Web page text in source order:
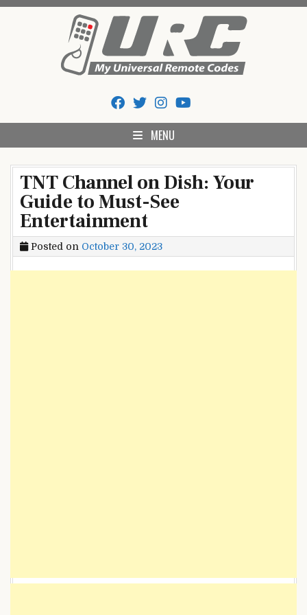
My Universal Remote Tips
And Codes
MENU
TNT Channel on Dish: Your
Guide to Must-See
Entertainment
Posted on October 30, 2023